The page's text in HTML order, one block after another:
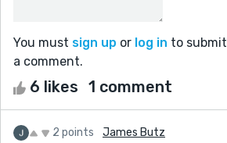
You must sign up or log in to submit
a comment.
6 likes 1 comment
2 points James Butz